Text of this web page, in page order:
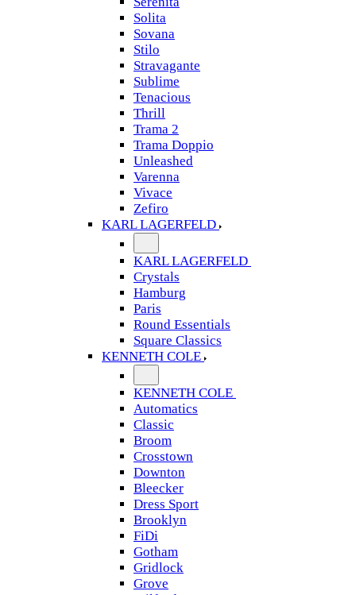
Solita
Sovana
Stilo
Stravagante
Sublime
Tenacious
Thrill
Trama 2
Trama Doppio
Unleashed
Varenna
Vivace
Zefiro
KARL LAGERFELD
KARL LAGERFELD
Crystals
Hamburg
Paris
Round Essentials
Square Classics
KENNETH COLE
KENNETH COLE
Automatics
Classic
Broom
Crosstown
Downton
Bleecker
Dress Sport
Brooklyn
FiDi
Gotham
Gridlock
Grove